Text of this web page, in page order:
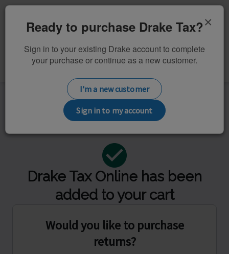
Review
Returns &
Additional
Checkout
Order summary
Drake Tax Online has been
added to your cart
Would you like to purchase
returns?
Ready to purchase Drake Tax?×
Sign in to your existing Drake account to complete
your purchase or continue as a new customer.
I'm a new customer
Sign in to my account